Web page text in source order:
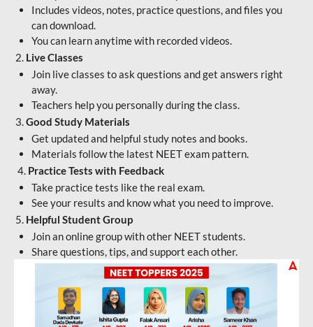
Includes videos, notes, practice questions, and files you
can download.
You can learn anytime with recorded videos.
2. Live Classes
Join live classes to ask questions and get answers right
away.
Teachers help you personally during the class.
3.Good Study Materials
Get updated and helpful study notes and books.
Materials follow the latest NEET exam pattern.
4. Practice Tests with Feedback
Take practice tests like the real exam.
See your results and know what you need to improve.
5. Helpful Student Group
Join an online group with other NEET students.
Share questions, tips, and support each other.